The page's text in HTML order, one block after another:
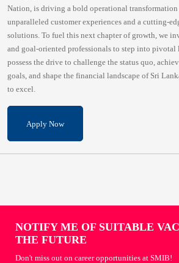
Nation, is driving a bold operational
unparalleled customer experiences and a cutting-
solutions. To fuel this next chapter of growth, we
and goal-oriented professionals to step into pivotal
possess the drive to challenge the status quo,
goals, and shape the financial landscape of Sri
to excel.
Apply Now
NOTIFY ME OF SUITABLE
THE FUTURE
Don't miss out on career opportunities at SMIB!